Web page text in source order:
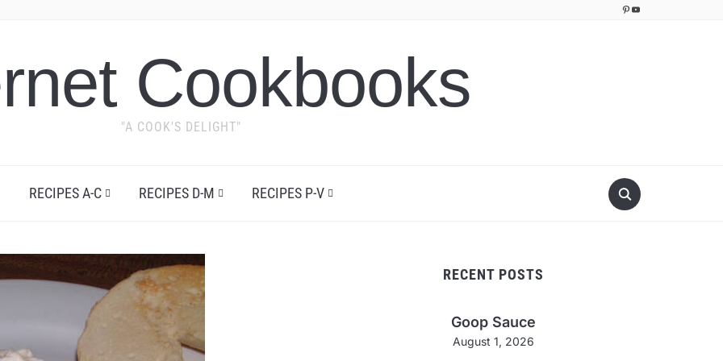
Pinterest
YouTube
Cookbooks
"A COOK'S DELIGHT"
RECIPES A-C RECIPES D-M RECIPES P-V
RECENT POSTS
Goop Sauce
August 1, 2026